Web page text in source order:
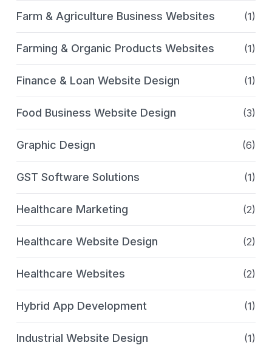
Farm & Agriculture Business Websites (1)
Farming & Organic Products Websites (1)
Finance & Loan Website Design (1)
Food Business Website Design (3)
Graphic Design (6)
GST Software Solutions (1)
Healthcare Marketing (2)
Healthcare Website Design (2)
Healthcare Websites (2)
Hybrid App Development (1)
Industrial Website Design (1)